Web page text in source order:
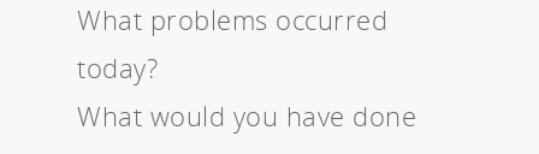
What problems occurred
today?
What would you have done